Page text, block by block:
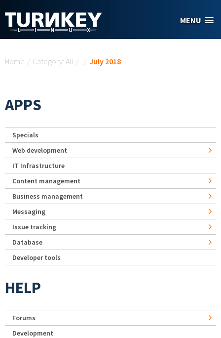
MENU
Home / Category: All / / July 2018
APPS
Specials
Web development
IT Infrastructure
Content management
Business management
Messaging
Issue tracking
Database
Developer tools
HELP
Forums
Development